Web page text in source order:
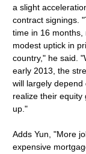
a slight
contract signings.
time in 16
modest uptick in
country," he said.
early 2013, the
will largely
realize their
up."
Adds Yun, "More
expensive